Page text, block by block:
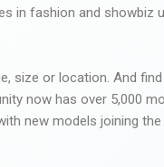
in fashion and showbiz
size or location. And
now has over 5,000
new models joining